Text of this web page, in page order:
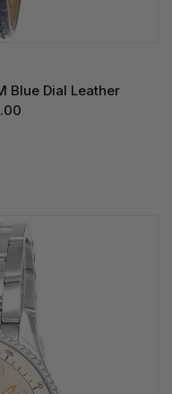
Blue Dial Leather